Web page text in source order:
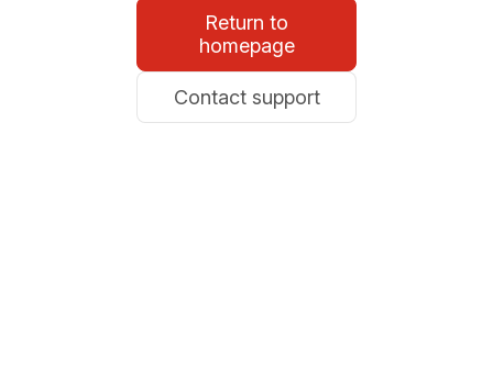
Return to
homepage
Contact support